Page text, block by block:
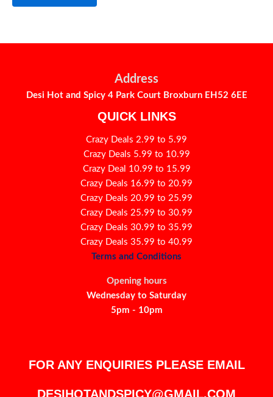
Address
Desi Hot and Spicy 4 Park Court Broxburn EH52 6EE
QUICK LINKS
Crazy Deals 2.99 to 5.99
Crazy Deals 5.99 to 10.99
Crazy Deal 10.99 to 15.99
Crazy Deals 16.99 to 20.99
Crazy Deals 20.99 to 25.99
Crazy Deals 25.99 to 30.99
Crazy Deals 30.99 to 35.99
Crazy Deals 35.99 to 40.99
Terms and Conditions
Opening hours
Wednesday to Saturday
5pm - 10pm
FOR ANY ENQUIRIES PLEASE EMAIL
DESIHOTANDSPICY@GMAIL.COM